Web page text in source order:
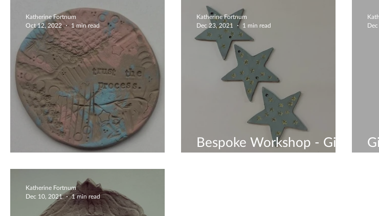
Coaster Workshop
Katherine Fortnum
Oct 12, 2022
1 min read
Bespoke Workshop - Gift
Vouchers Available
Katherine Fortnum
Dec 23, 2021
1 min read
Katherine Fortnum
Dec 10, 2021
1 min read